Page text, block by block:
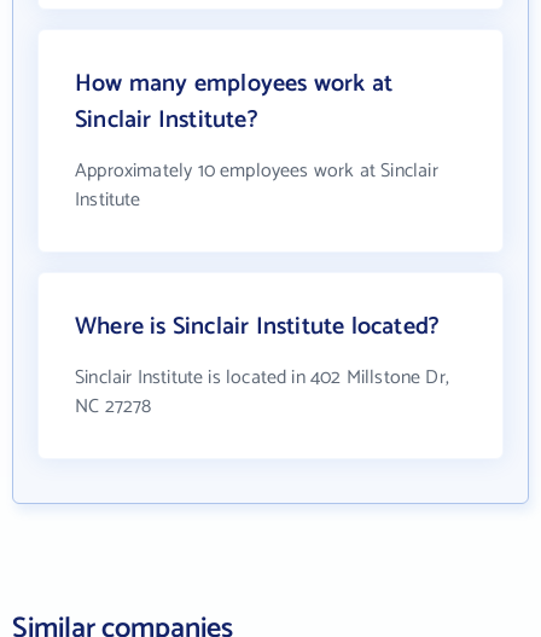
How many employees work at
Sinclair Institute?
Approximately 10 employees work at Sinclair
Institute
Where is Sinclair Institute located?
Sinclair Institute is located in 402 Millstone Dr,
NC 27278